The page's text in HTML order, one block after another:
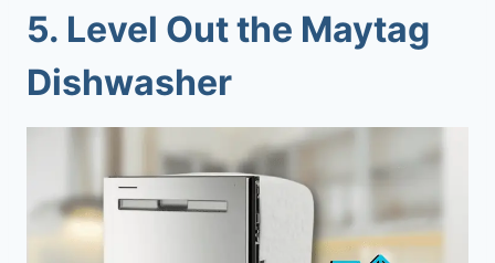
5. Level Out the Maytag
Dishwasher